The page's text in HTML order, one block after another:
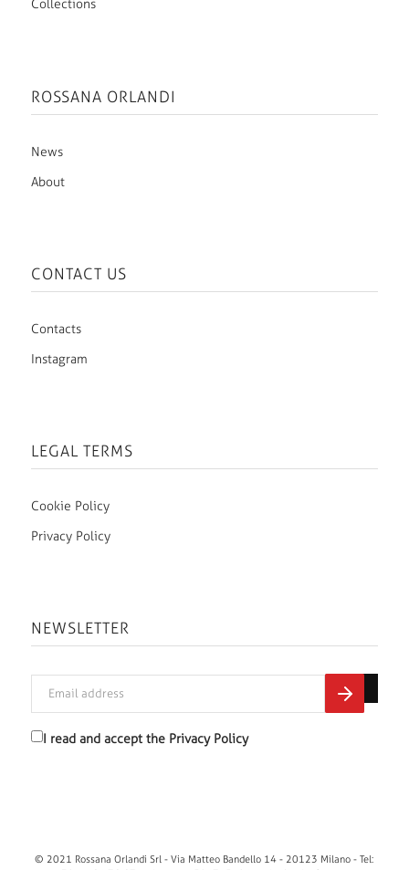
Collections
ROSSANA ORLANDI
News
About
CONTACT US
Contacts
Instagram
LEGAL TERMS
Cookie Policy
Privacy Policy
NEWSLETTER
I read and accept the Privacy Policy
© 2021 Rossana Orlandi Srl - Via Matteo Bandello 14 - 20123 Milano - Tel: